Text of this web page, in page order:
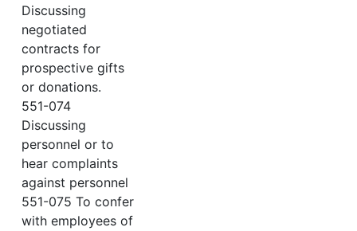
Discussing
negotiated
contracts for
prospective gifts
or donations.
551-074
Discussing
personnel or to
hear complaints
against personnel
551-075 To confer
with employees of